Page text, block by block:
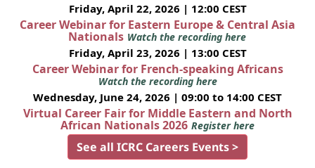
Friday, April 22, 2026 | 12:00 CEST
Career Webinar for Eastern Europe & Central Asia
Nationals Watch the recording here
Friday, April 23, 2026 | 13:00 CEST
Career Webinar for French-speaking Africans
Watch the recording here
Wednesday, June 24, 2026 | 09:00 to 14:00 CEST
Virtual Career Fair for Middle Eastern and North
African Nationals 2026 Register here
See all ICRC Careers Events >